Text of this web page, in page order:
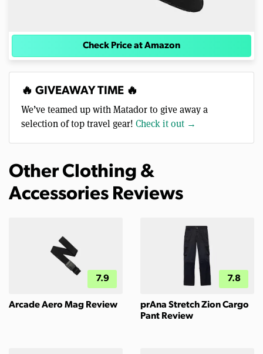
Check Price at Amazon
🔥 GIVEAWAY TIME 🔥
We’ve teamed up with Matador to give away a
selection of top travel gear! Check it out →
Other Clothing &
Accessories Reviews
7.9
Arcade Aero Mag Review
7.8
prAna Stretch Zion Cargo
Pant Review